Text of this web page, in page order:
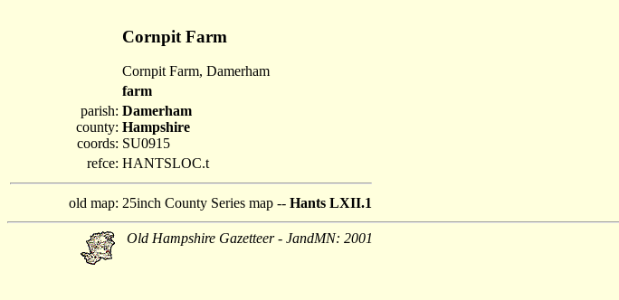
Cornpit Farm
Cornpit Farm, Damerham
farm
parish:
county:
coords:
Damerham
Hampshire
SU0915
refce: HANTSLOC.t
old map: 25inch County Series map -- Hants LXII.1
Old Hampshire Gazetteer - JandMN: 2001